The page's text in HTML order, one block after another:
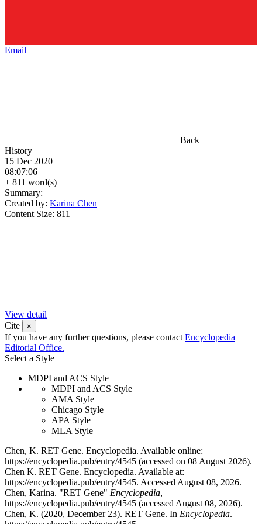
Email
Back
History
15 Dec 2020
08:07:06
+ 811 word(s)
Summary:
Created by: Karina Chen
Content Size: 811
View detail
Cite
×
If you have any further questions, please contact Encyclopedia
Editorial Office.
Select a Style
MDPI and ACS Style
MDPI and ACS Style
AMA Style
Chicago Style
APA Style
MLA Style
Chen, K. RET Gene. Encyclopedia. Available online:
https://encyclopedia.pub/entry/4545 (accessed on 08 August 2026).
Chen K. RET Gene. Encyclopedia. Available at:
https://encyclopedia.pub/entry/4545. Accessed August 08, 2026.
Chen, Karina. "RET Gene" Encyclopedia,
https://encyclopedia.pub/entry/4545 (accessed August 08, 2026).
Chen, K. (2020, December 23). RET Gene. In Encyclopedia.